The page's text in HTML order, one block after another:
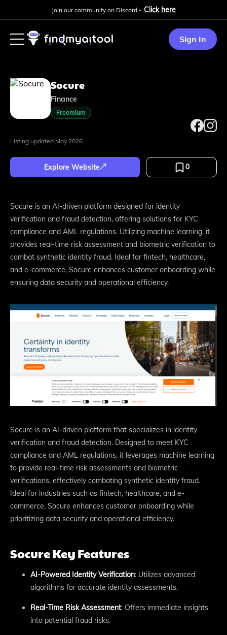
Join our community on Discord - Click here
Sign In
Socure
Finance
Freemium
Listing updated May 2026
Explore Website 0
Socure is an AI-driven platform designed for identity
verification and fraud detection, offering solutions for KYC
compliance and AML regulations. Utilizing machine learning, it
provides real-time risk assessment and biometric verification to
combat synthetic identity fraud. Ideal for fintech, healthcare,
and e-commerce, Socure enhances customer onboarding while
ensuring data security and operational efficiency.
Socure is an AI-driven platform that specializes in identity
verification and fraud detection. Designed to meet KYC
compliance and AML regulations, it leverages machine learning
to provide real-time risk assessments and biometric
verifications, effectively combating synthetic identity fraud.
Ideal for industries such as fintech, healthcare, and e-
commerce, Socure enhances customer onboarding while
prioritizing data security and operational efficiency.
Socure Key Features
AI-Powered Identity Verification: Utilizes advanced
algorithms for accurate identity assessments.
Real-Time Risk Assessment: Offers immediate insights
into potential fraud risks.